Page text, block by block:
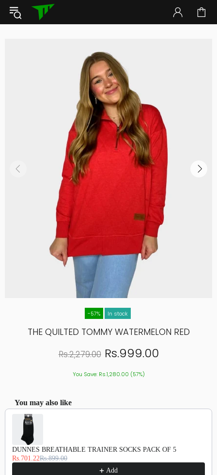
-57% In stock
THE QUILTED TOMMY WATERMELON RED
Rs.2,279.00 Rs.999.00
You Save: Rs.1,280.00 (57%)
You may also like
Use the Previous and Next buttons to navigate through product recommendations, or scroll
DUNNES BREATHABLE TRAINER SOCKS PACK OF 5
Rs.701.22Rs.899.00
Add